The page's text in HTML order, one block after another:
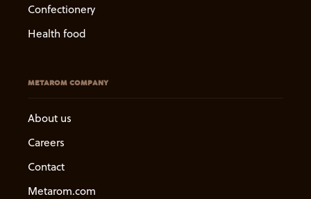
Confectionery
Health food
METAROM COMPANY
About us
Careers
Contact
Metarom.com